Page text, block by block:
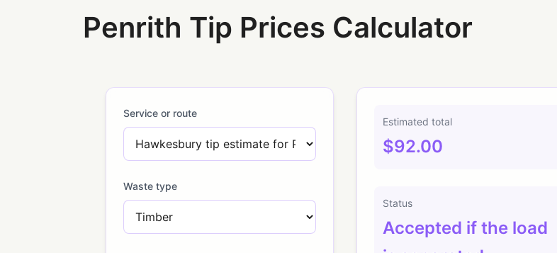
Penrith Tip Prices Calculator
Service or route
Waste type
Estimated total
$92.00
Status
Accepted if the load